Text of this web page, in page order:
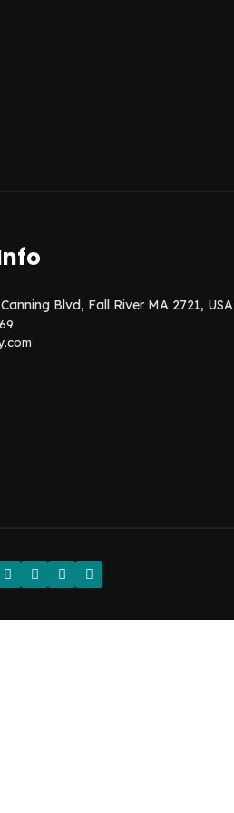
Blvd, Fall River MA 2721, USA